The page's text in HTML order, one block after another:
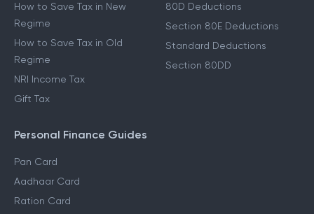
How to Save Tax in New
Regime
How to Save Tax in Old
Regime
NRI Income Tax
Gift Tax
80D Deductions
Section 80E Deductions
Standard Deductions
Section 80DD
Personal Finance Guides
Pan Card
Aadhaar Card
Ration Card